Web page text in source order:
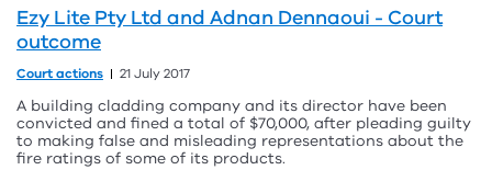
Ezy Lite Pty Ltd and Adnan Dennaoui - Court
outcome
Court actions 21 July 2017
A building cladding company and its director have been
convicted and fined a total of $70,000, after pleading guilty
to making false and misleading representations about the
fire ratings of some of its products.